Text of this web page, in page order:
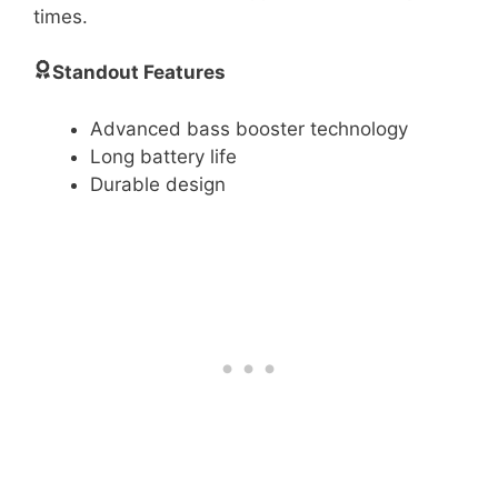
times.
Standout Features
Advanced bass booster technology
Long battery life
Durable design